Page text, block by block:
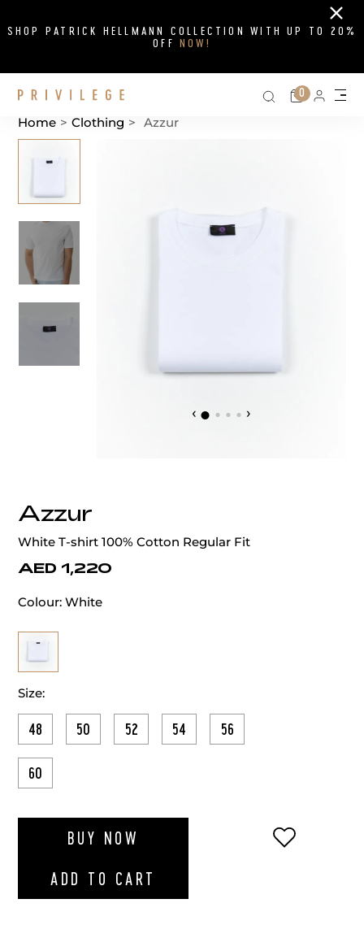
SHOP PATRICK HELLMANN COLLECTION WITH UP TO 20%
OFF NOW!
Close
Search on
Cart
0
Home > Clothing > Azzur
‹ ›
Azzur
White T-shirt 100% Cotton Regular Fit
AED 1,220
Colour: White
Size:
48 50 52 54 56
60
BUY NOW
ADD TO CART
ADD TO